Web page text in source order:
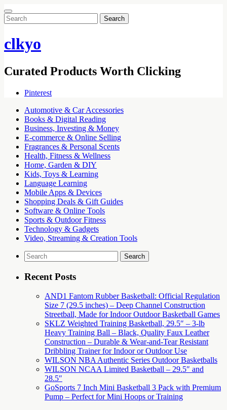
Search
for:
clkyo
Curated Products Worth Clicking
Pinterest
Automotive & Car Accessories
Books & Digital Reading
Business, Investing & Money
E-commerce & Online Selling
Fragrances & Personal Scents
Health, Fitness & Wellness
Home, Garden & DIY
Kids, Toys & Learning
Language Learning
Mobile Apps & Devices
Shopping Deals & Gift Guides
Software & Online Tools
Sports & Outdoor Fitness
Technology & Gadgets
Video, Streaming & Creation Tools
Search
for:
Recent Posts
AND1 Fantom Rubber Basketball: Official Regulation
Size 7 (29.5 inches) – Deep Channel Construction
Streetball, Made for Indoor Outdoor Basketball Games
SKLZ Weighted Training Basketball, 29.5″ – 3-lb
Heavy Training Ball – Black, Quality Faux Leather
Construction – Durable & Wear-and-Tear Resistant
Dribbling Trainer for Indoor or Outdoor Use
WILSON NBA Authentic Series Outdoor Basketballs
WILSON NCAA Limited Basketball – 29.5″ and
28.5″
GoSports 7 Inch Mini Basketball 3 Pack with Premium
Pump – Perfect for Mini Hoops or Training